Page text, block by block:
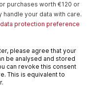
purchases worth €120 or
handle your data with care.
data protection preference
please agree that your
be analysed and stored
can revoke this consent
This is equivalent to